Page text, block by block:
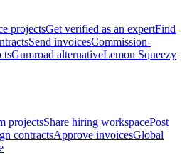
projectsGet verified as an expertFind
Send invoicesCommission-
Gumroad alternativeLemon Squeezy
projectsShare hiring workspacePost
contractsApprove invoicesGlobal